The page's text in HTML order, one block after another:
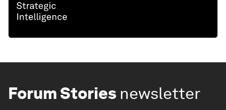
THE BIG PICTURE
Racismis affecting economies,